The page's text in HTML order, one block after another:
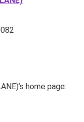
home page: